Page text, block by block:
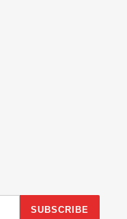
SUBSCRIBE